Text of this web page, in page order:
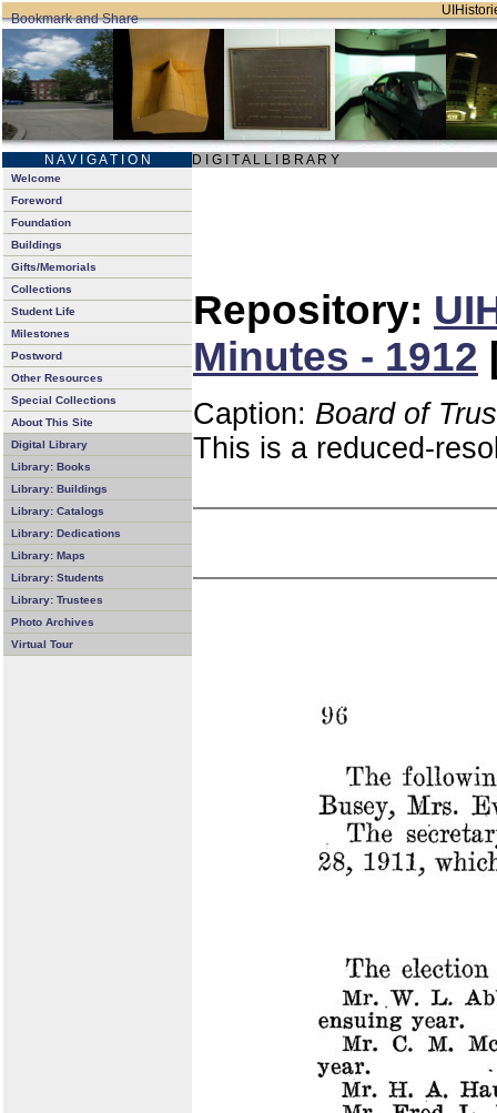
N A V I G A T I O N D I G I T A L L I B R A R Y
Welcome
Foreword
Foundation
Buildings
Gifts/Memorials
Collections
Student Life
Milestones
Postword
Other Resources
Special Collections
About This Site
Digital Library
Library: Books
Library: Buildings
Library: Catalogs
Library: Dedications
Library: Maps
Library: Students
Library: Trustees
Photo Archives
Virtual Tour
Repository:
Minutes - 1912
Caption: Board of
This is a reduced-